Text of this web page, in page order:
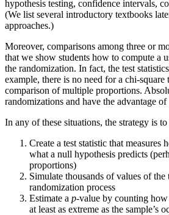
hypothesis testing, confidence intervals,
(We list several introductory textbooks
approaches.)
Moreover, comparisons among three or
that we show students how to compute a
the randomization. In fact, the test
example, there is no need for a chi-square
comparison of multiple proportions.
randomizations and have the advantage
In any of these situations, the strategy is
Create a test statistic that measures
what a null hypothesis predicts
proportions)
Simulate thousands of values of the
randomization process
Estimate a p-value by counting
at least as extreme as the sample’s